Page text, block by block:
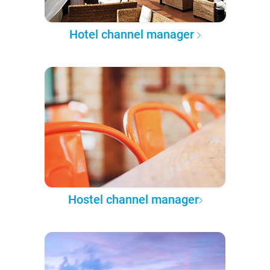
Hotel channel manager
Hostel channel manager